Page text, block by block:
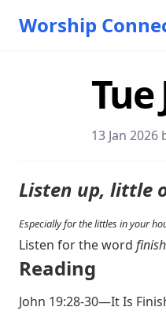
Worship
Tue
13 Jan 2026
Listen up, little
Especially for the littles in your
Listen for the word
Reading
John 19:28-30—It Is